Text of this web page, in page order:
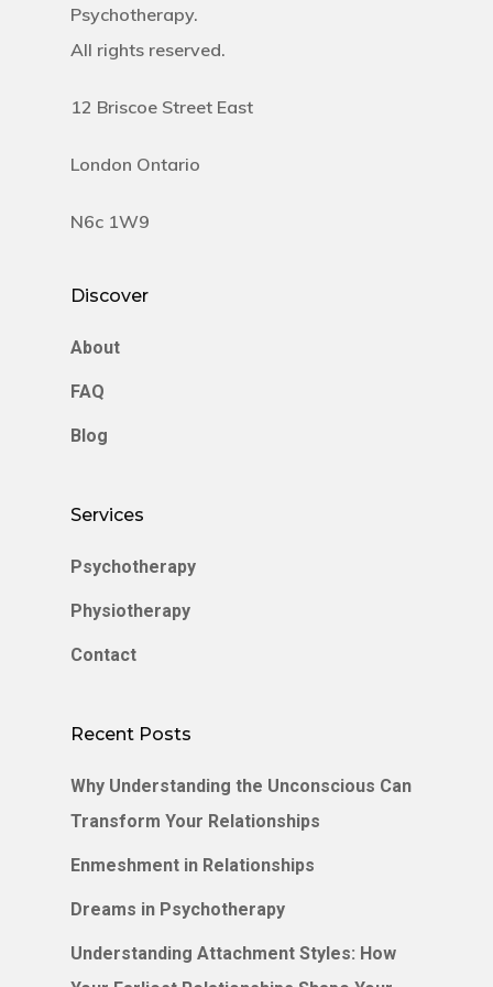
Psychotherapy.
All rights reserved.
12 Briscoe Street East
London Ontario
N6c 1W9
Discover
About
FAQ
Blog
Services
Psychotherapy
Physiotherapy
Contact
Recent Posts
Why Understanding the Unconscious Can
Transform Your Relationships
Enmeshment in Relationships
Dreams in Psychotherapy
Understanding Attachment Styles: How